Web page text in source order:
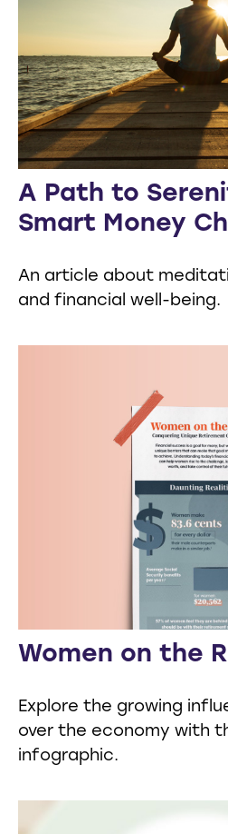
A Path to
Smart Money
An article about
and financial well-being.
Women on the
Explore the growing
over the economy with
infographic.